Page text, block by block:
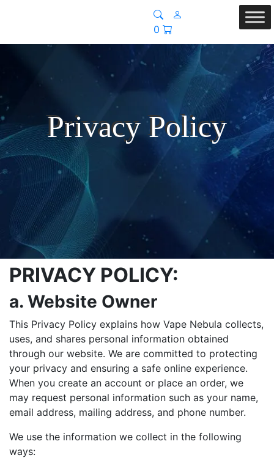
0
Privacy Policy
PRIVACY POLICY:
a. Website Owner
This Privacy Policy explains how Vape Nebula collects,
uses, and shares personal information obtained
through our website. We are committed to protecting
your privacy and ensuring a safe online experience.
When you create an account or place an order, we
may request personal information such as your name,
email address, mailing address, and phone number.
We use the information we collect in the following
ways: